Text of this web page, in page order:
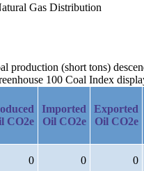
Gas Distribution
production (short tons)
100 Coal Index
CO2e
Imported
Oil CO2e
Exported
Oil CO2e
0 0 0